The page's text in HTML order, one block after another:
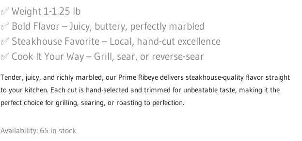
✅ Weight 1-1.25 lb
✅ Bold Flavor – Juicy, buttery, perfectly marbled
✅ Steakhouse Favorite – Local, hand-cut excellence
✅ Cook It Your Way – Grill, sear, or reverse-sear
Tender, juicy, and richly marbled, our Prime Ribeye delivers steakhouse-quality flavor straight
to your kitchen. Each cut is hand-selected and trimmed for unbeatable taste, making it the
perfect choice for grilling, searing, or roasting to perfection.
Availability: 65 in stock
Rib